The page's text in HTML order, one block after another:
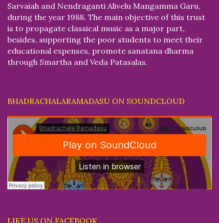
Sarvaiah and Nendraganti Alivelu Mangamma Garu,
during the year 1988. The main objective of this trust
is to propagate classical music as a major part,
besides, supporting the poor students to meet their
educational expenses, promote sanatana dharma
through Smartha and Veda Patasalas.
BHADRACHALARAMADASU ON SOUNDCLOUD
LIKE US ON FACEBOOK